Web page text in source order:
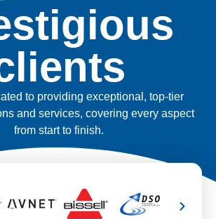
to providing exceptional, top-tier
and services, covering every aspect
from start to finish.